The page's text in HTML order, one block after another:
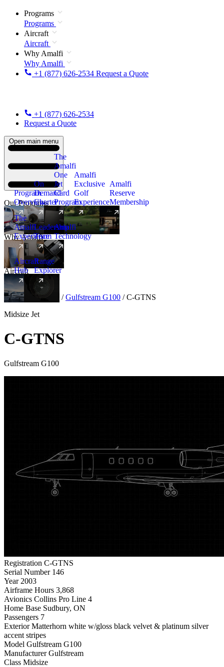
Programs
Programs
Aircraft
Aircraft
Why Amalfi
Why Amalfi
+1 (877) 626-2534 Request a Quote
+1 (877) 626-2534
Request a Quote
Open main menu
Our Programs
Program
Overview
On
Demand
Charter
The
Amalfi
One
Jet
Card
Program
New
Amalfi
Exclusive
Golf
Experience
Amalfi
Reserve
Membership
Why Amalfi
The
Amalfi
Experience
Leadership
Team
Amalfi
Technology
Aircraft
Aircraft
Hub
New
Range
Explorer
Aircraft Midsize / Gulfstream G100 / C-GTNS
Midsize Jet
C-GTNS
Gulfstream G100
Registration C-GTNS
Serial Number 146
Year 2003
Airframe Hours 3,868
Avionics Collins Pro Line 4
Home Base Sudbury, ON
Passengers 7
Exterior Matterhorn white w/gloss black velvet & platinum silver
accent stripes
Model Gulfstream G100
Manufacturer Gulfstream
Class Midsize